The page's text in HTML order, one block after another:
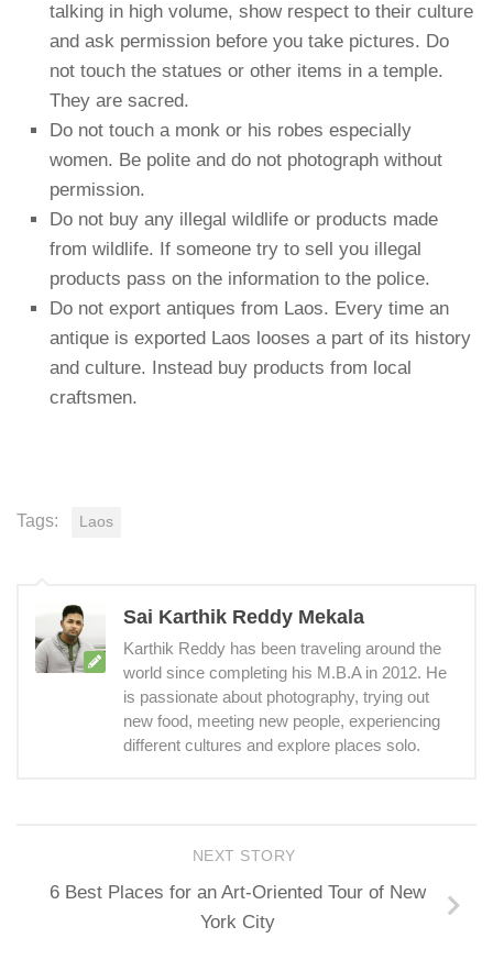
talking in high volume, show respect to their culture
and ask permission before you take pictures. Do
not touch the statues or other items in a temple.
They are sacred.
Do not touch a monk or his robes especially
women. Be polite and do not photograph without
permission.
Do not buy any illegal wildlife or products made
from wildlife. If someone try to sell you illegal
products pass on the information to the police.
Do not export antiques from Laos. Every time an
antique is exported Laos looses a part of its history
and culture. Instead buy products from local
craftsmen.
Tags: Laos
Sai Karthik Reddy Mekala
Karthik Reddy has been traveling around the
world since completing his M.B.A in 2012. He
is passionate about photography, trying out
new food, meeting new people, experiencing
different cultures and explore places solo.
NEXT STORY
6 Best Places for an Art-Oriented Tour of New
York City